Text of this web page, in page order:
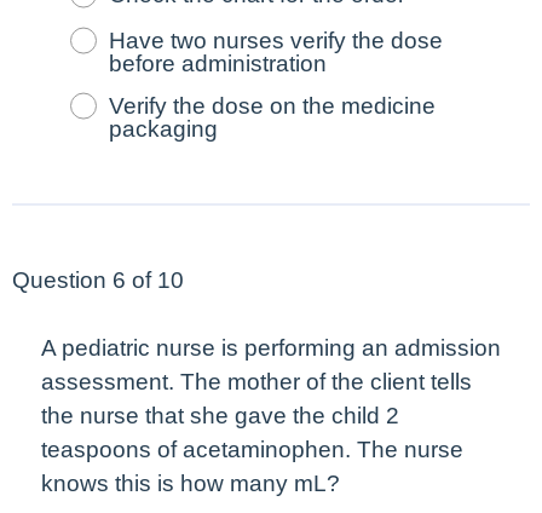
Have two nurses verify the dose
before administration
Verify the dose on the medicine
packaging
Question 6 of 10
A pediatric nurse is performing an admission
assessment. The mother of the client tells
the nurse that she gave the child 2
teaspoons of acetaminophen. The nurse
knows this is how many mL?